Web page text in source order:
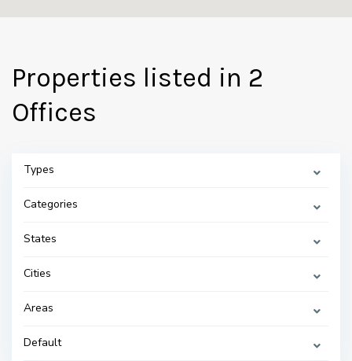
Properties listed in 2
Offices
Types
Categories
States
Cities
Areas
Default